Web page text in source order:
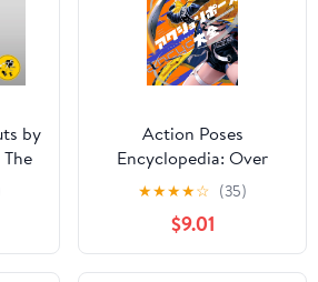
by
of
Action Poses
Encyclopedia: Over
5000 Poses for Action
Manga Artists HOBBY
JAPAN Workbook
(Japanese Edition)
★★★★☆ (35)
$9.01